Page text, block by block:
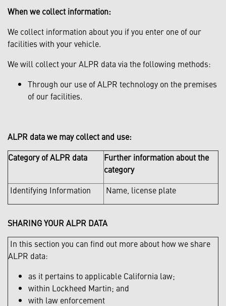
When we collect information:
We collect information about you if you enter one of our
facilities with your vehicle.
We will collect your ALPR data via the following methods:
Through our use of ALPR technology on the premises
of our facilities.
ALPR data we may collect and use:
Category of ALPR data
Further information about the
category
Identifying Information
Name, license plate
SHARING YOUR ALPR DATA
In this section you can find out more about how we share
ALPR data:
as it pertains to applicable California law;
within Lockheed Martin; and
with law enforcement